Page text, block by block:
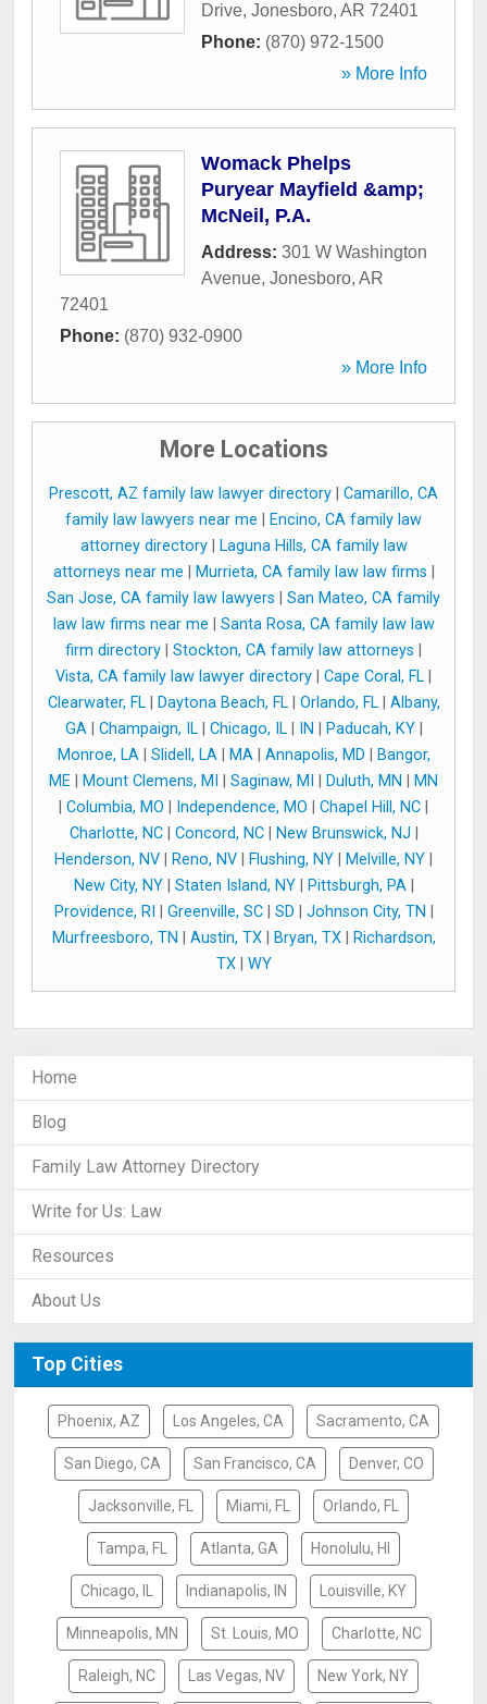
Drive, Jonesboro, AR 72401
Phone: (870) 972-1500
» More Info
Womack Phelps
Puryear Mayfield &amp;
McNeil, P.A.
Address: 301 W Washington
Avenue, Jonesboro, AR
72401
Phone: (870) 932-0900
» More Info
More Locations
Prescott, AZ family law lawyer directory
Camarillo, CA
family law lawyers near me
Encino, CA family law
attorney directory|
Laguna Hills, CA family law
attorneys near me
Murrieta, CA family law law firms
San Jose, CA family law lawyers
San Mateo, CA family
law law firms near me
Santa Rosa, CA family law law
firm directory
Stockton, CA family law attorneys
Vista, CA family law lawyer directory
Cape Coral, FL
Clearwater, FL| Daytona Beach, FL| Orlando, FL| Albany,
GA| Champaign, IL| Chicago, IL| IN Paducah, KY|
Monroe, LA| Slidell, LA| MA| Annapolis, MD
Bangor,
ME
Mount Clemens, MI Saginaw, MI Duluth, MN
MN
Columbia, MO Independence, MO Chapel Hill, NC
Charlotte, NC| Concord, NC| New Brunswick, NJ
Henderson, NV
Reno, NV Flushing, NY Melville, NY
New City, NY| Staten Island, NY| Pittsburgh, PA|
Providence, RI
Greenville, SC| SD Johnson City, TN
Murfreesboro, TN
Austin, TX| Bryan, TX|
Richardson,
TX| WY
Home
Blog
Family Law Attorney Directory
Write for Us: Law
Resources
About Us
Top Cities
Phoenix, AZ Los Angeles, CA Sacramento, CA
San Diego, CA San Francisco, CA Denver, CO
Jacksonville, FL Miami, FL Orlando, FL
Tampa, FL Atlanta, GA Honolulu, HI
Chicago, IL Indianapolis, IN Louisville, KY
Minneapolis, MN St. Louis, MO Charlotte, NC
Raleigh, NC Las Vegas, NV New York, NY